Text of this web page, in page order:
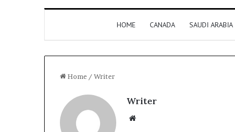
HOME CANADA SAUDI ARABIA
Home / Writer
Writer